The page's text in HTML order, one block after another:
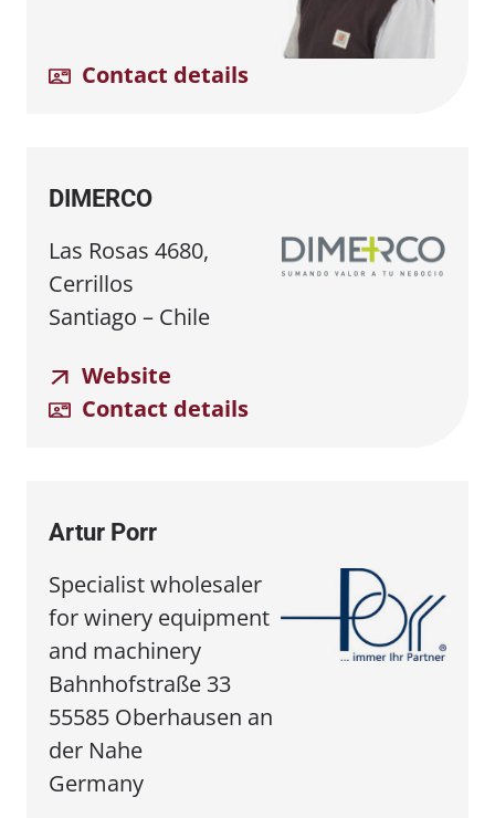
Contact details
DIMERCO
Las Rosas 4680,
Cerrillos
Santiago – Chile
Website
Contact details
Artur Porr
Specialist wholesaler
for winery equipment
and machinery
Bahnhofstraße 33
55585 Oberhausen an
der Nahe
Germany